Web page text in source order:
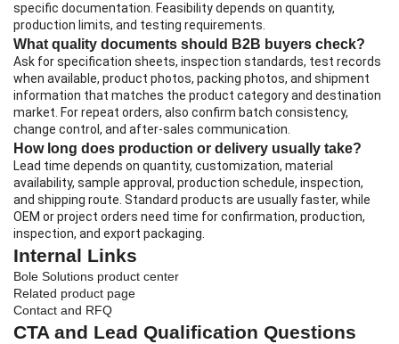
specific documentation. Feasibility depends on quantity,
production limits, and testing requirements.
What quality documents should B2B buyers check?
Ask for specification sheets, inspection standards, test records
when available, product photos, packing photos, and shipment
information that matches the product category and destination
market. For repeat orders, also confirm batch consistency,
change control, and after-sales communication.
How long does production or delivery usually take?
Lead time depends on quantity, customization, material
availability, sample approval, production schedule, inspection,
and shipping route. Standard products are usually faster, while
OEM or project orders need time for confirmation, production,
inspection, and export packaging.
Internal Links
Bole Solutions product center
Related product page
Contact and RFQ
CTA and Lead Qualification Questions